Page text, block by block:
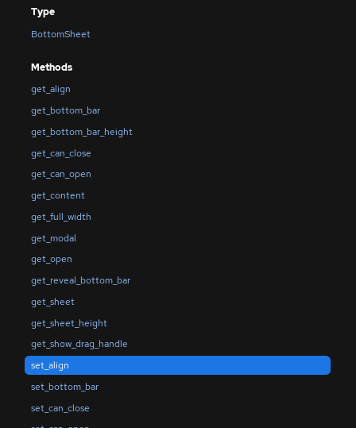
Type
BottomSheet
Methods
get_align
get_bottom_bar
get_bottom_bar_height
get_can_close
get_can_open
get_content
get_full_width
get_modal
get_open
get_reveal_bottom_bar
get_sheet
get_sheet_height
get_show_drag_handle
set_align
set_bottom_bar
set_can_close